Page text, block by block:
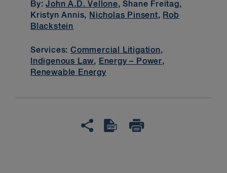
By:John A.D. Vellone, Shane Freitag,
Kristyn Annis, Nicholas Pinsent, Rob
Blackstein
Services:Commercial Litigation,
Indigenous Law, Energy – Power,
Renewable Energy